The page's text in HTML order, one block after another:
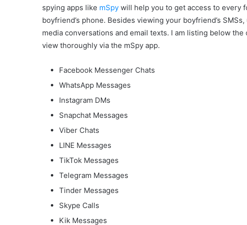
spying apps like mSpy will help you to get access to every
boyfriend’s phone. Besides viewing your boyfriend’s
media conversations and email texts. I am listing below
view thoroughly via the mSpy app.
Facebook Messenger Chats
WhatsApp Messages
Instagram DMs
Snapchat Messages
Viber Chats
LINE Messages
TikTok Messages
Telegram Messages
Tinder Messages
Skype Calls
Kik Messages